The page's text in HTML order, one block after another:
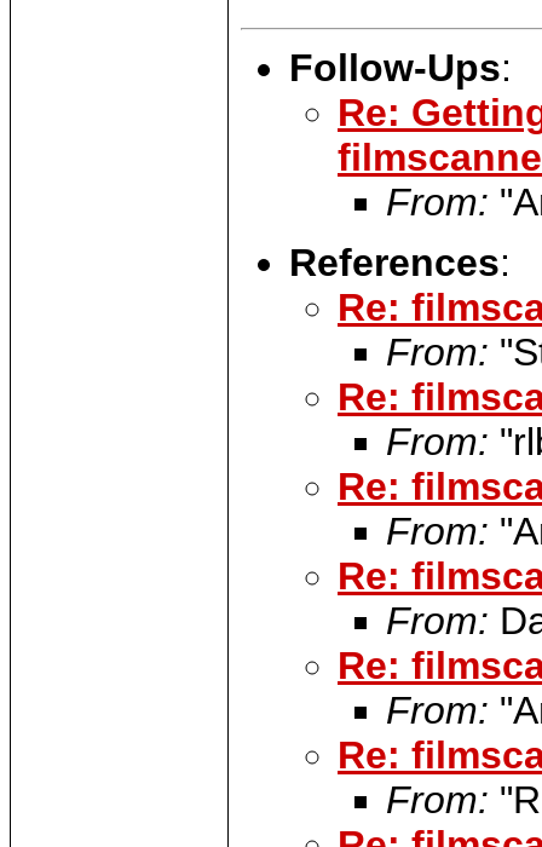
Follow-Ups:
Re:
From:
References:
Re:
From:
Re:
From:
Re:
From:
Re:
From:
Re:
From:
Re:
From: